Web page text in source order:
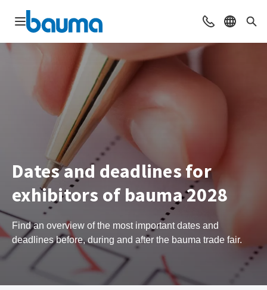
Open navigation ContactSelect
Dates and deadlines for
exhibitors of bauma 2028
Find an overview of the most important dates and
deadlines before, during and after the bauma trade fair.